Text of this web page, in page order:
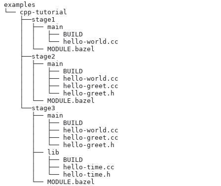
examples
└── cpp-tutorial
    ├──stage1
    │  ├── main
    │  │   ├── BUILD
    │  │   └── hello-world.cc
    │  └── MODULE.bazel
    ├──stage2
    │  ├── main
    │  │   ├── BUILD
    │  │   ├── hello-world.cc
    │  │   ├── hello-greet.cc
    │  │   └── hello-greet.h
    │  └── MODULE.bazel
    └──stage3
       ├── main
       │   ├── BUILD
       │   ├── hello-world.cc
       │   ├── hello-greet.cc
       │   └── hello-greet.h
       ├── lib
       │   ├── BUILD
       │   ├── hello-time.cc
       │   └── hello-time.h
       └── MODULE.bazel